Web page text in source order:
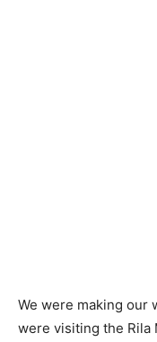
We were making our
were visiting the Rila